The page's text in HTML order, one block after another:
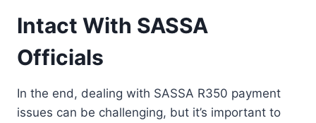
Intact With SASSA
Officials
In the end, dealing with SASSA R350 payment
issues can be challenging, but it’s important to